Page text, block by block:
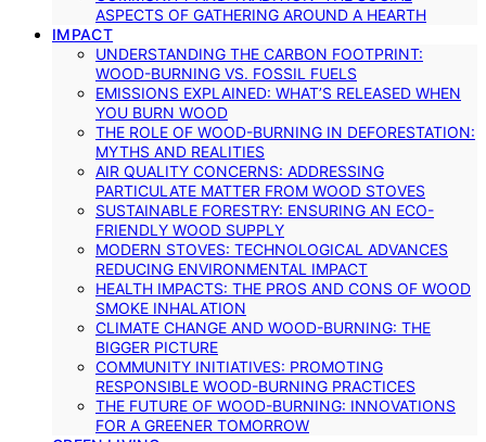
ASPECTS OF GATHERING AROUND A HEARTH
IMPACT
UNDERSTANDING THE CARBON FOOTPRINT:
WOOD-BURNING VS. FOSSIL FUELS
EMISSIONS EXPLAINED: WHAT’S RELEASED WHEN
YOU BURN WOOD
THE ROLE OF WOOD-BURNING IN DEFORESTATION:
MYTHS AND REALITIES
AIR QUALITY CONCERNS: ADDRESSING
PARTICULATE MATTER FROM WOOD STOVES
SUSTAINABLE FORESTRY: ENSURING AN ECO-
FRIENDLY WOOD SUPPLY
MODERN STOVES: TECHNOLOGICAL ADVANCES
REDUCING ENVIRONMENTAL IMPACT
HEALTH IMPACTS: THE PROS AND CONS OF WOOD
SMOKE INHALATION
CLIMATE CHANGE AND WOOD-BURNING: THE
BIGGER PICTURE
COMMUNITY INITIATIVES: PROMOTING
RESPONSIBLE WOOD-BURNING PRACTICES
THE FUTURE OF WOOD-BURNING: INNOVATIONS
FOR A GREENER TOMORROW